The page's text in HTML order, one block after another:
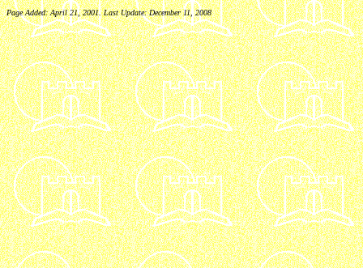
Page Added: April 21, 2001. Last Update:December 11, 2008